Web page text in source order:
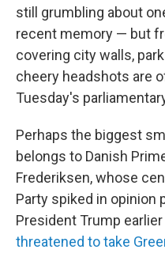
still grumbling about
recent memory — but
covering city walls,
cheery headshots are
Tuesday's
Perhaps the biggest
belongs to Danish
Frederiksen, whose
Party spiked in opinion
President Trump
threatened to take